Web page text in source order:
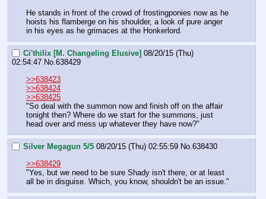
He stands in front of the crowd of frostingponies now as he
hoists his flamberge on his shoulder, a look of pure anger
in his eyes as he grimaces at the Honkerlord.
Ci'thilix [M. Changeling Elusive] 08/20/15 (Thu)
02:54:47 No.638429
>>638423
>>638424
>>638425
"So deal with the summon now and finish off on the affair
tonight then? Where do we start for the summons, just
head over and mess up whatever they have now?"
Silver Megagun 5/5 08/20/15 (Thu) 02:55:59 No.638430
>>638429
"Yes, but we need to be sure Shady isn't there, or at least
all be in disguise. Which, you know, shouldn't be an issue."